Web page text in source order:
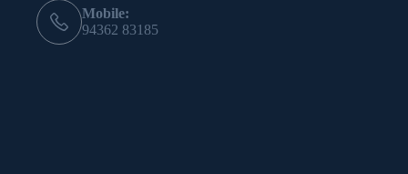
Mobile:
94362 83185